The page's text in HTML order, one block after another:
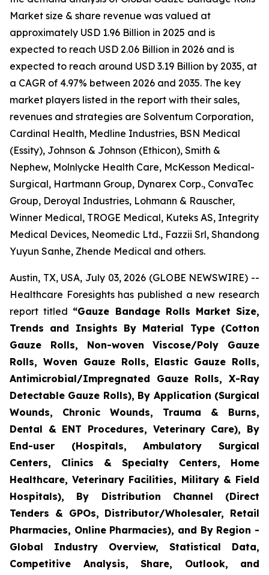
Market size & share revenue was valued at
approximately USD 1.96 Billion in 2025 and is
expected to reach USD 2.06 Billion in 2026 and is
expected to reach around USD 3.19 Billion by 2035, at
a CAGR of 4.97% between 2026 and 2035. The key
market players listed in the report with their sales,
revenues and strategies are Solventum Corporation,
Cardinal Health, Medline Industries, BSN Medical
(Essity), Johnson & Johnson (Ethicon), Smith &
Nephew, Molnlycke Health Care, McKesson Medical-
Surgical, Hartmann Group, Dynarex Corp., ConvaTec
Group, Deroyal Industries, Lohmann & Rauscher,
Winner Medical, TROGE Medical, Kuteks AS, Integrity
Medical Devices, Neomedic Ltd., Fazzii Srl, Shandong
Yuyun Sanhe, Zhende Medical and others.
Austin, TX, USA, July 03, 2026 (GLOBE NEWSWIRE) --
Healthcare Foresights has published a new research
report titled “Gauze Bandage Rolls Market Size,
Trends and Insights By Material Type (Cotton
Gauze Rolls, Non-woven Viscose/Poly Gauze
Rolls, Woven Gauze Rolls, Elastic Gauze Rolls,
Antimicrobial/Impregnated Gauze Rolls, X-Ray
Detectable Gauze Rolls), By Application (Surgical
Wounds, Chronic Wounds, Trauma & Burns,
Dental & ENT Procedures, Veterinary Care), By
End-user (Hospitals, Ambulatory Surgical
Centers, Clinics & Specialty Centers, Home
Healthcare, Veterinary Facilities, Military & Field
Hospitals), By Distribution Channel (Direct
Tenders & GPOs, Distributor/Wholesaler, Retail
Pharmacies, Online Pharmacies), and By Region -
Global Industry Overview, Statistical Data,
Competitive Analysis, Share, Outlook, and